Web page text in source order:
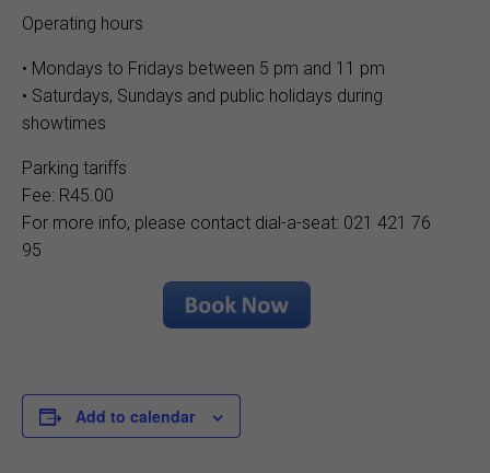
Operating hours
• Mondays to Fridays between 5 pm and 11 pm
• Saturdays, Sundays and public holidays during
showtimes
Parking tariffs
Fee: R45.00
For more info, please contact dial-a-seat: 021 421 76
95
Add to calendar